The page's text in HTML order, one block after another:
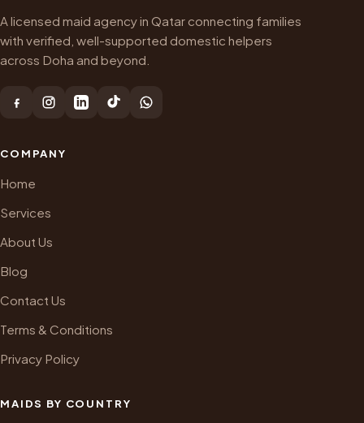
A licensed maid agency in Qatar connecting families
with verified, well-supported domestic helpers
across Doha and beyond.
COMPANY
Home
Services
About Us
Blog
Contact Us
Terms & Conditions
Privacy Policy
MAIDS BY COUNTRY